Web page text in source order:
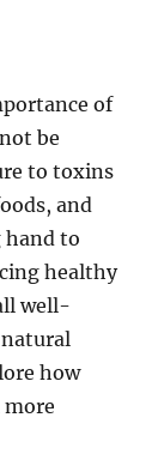
of
be
to toxins
and
hand to
healthy
well-
natural
how
more